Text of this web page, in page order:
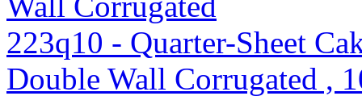
223q10 - Quarter-Sheet
Double Wall Corrugated ,